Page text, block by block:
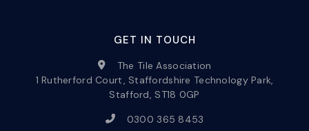
GET IN TOUCH
The Tile Association
1 Rutherford Court, Staffordshire Technology Park,
Stafford, ST18 0GP
0300 365 8453